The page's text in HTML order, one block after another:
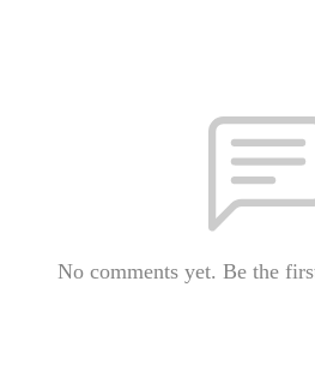
No comments yet. Be the